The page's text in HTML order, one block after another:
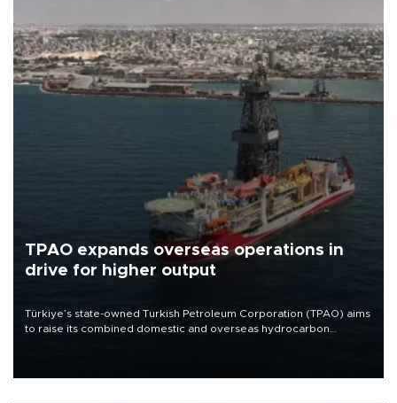
TPAO expands overseas operations in
drive for higher output
Türkiye’s state-owned Turkish Petroleum Corporation (TPAO) aims
to raise its combined domestic and overseas hydrocarbon